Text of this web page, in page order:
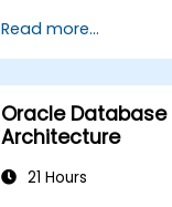
and logical
including Data
Develop
Guard
performance.
Learn advanced
Read more...
Oracle
Architecture
21 Hours